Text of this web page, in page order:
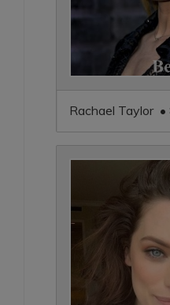
Rachael Taylor •